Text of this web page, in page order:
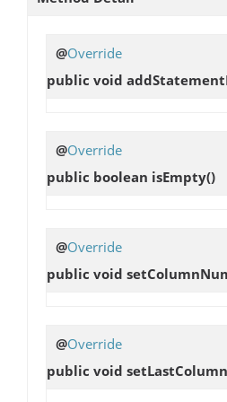
@Override
public void
@Override
public boolean isEmpty()
@Override
public void
@Override
public void